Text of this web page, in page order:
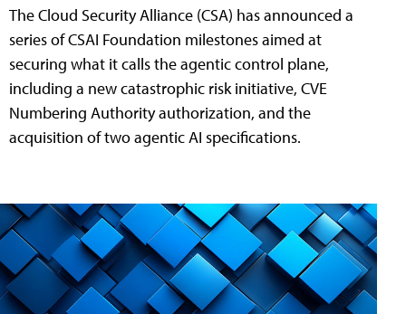
The Cloud Security Alliance (CSA) has announced a
series of CSAI Foundation milestones aimed at
securing what it calls the agentic control plane,
including a new catastrophic risk initiative, CVE
Numbering Authority authorization, and the
acquisition of two agentic AI specifications.